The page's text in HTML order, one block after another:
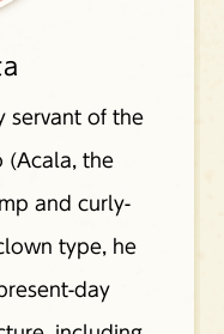
servant of the
(Acala, the
and curly-
type, he
day